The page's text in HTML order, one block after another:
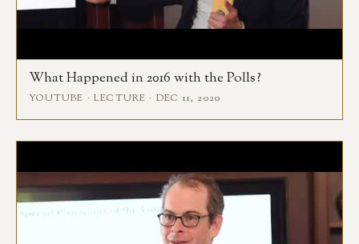
What Happened in 2016 with the Polls?
YOUTUBE · LECTURE · DEC 11, 2020